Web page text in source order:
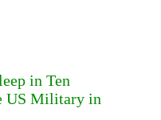
in Ten
US Military in